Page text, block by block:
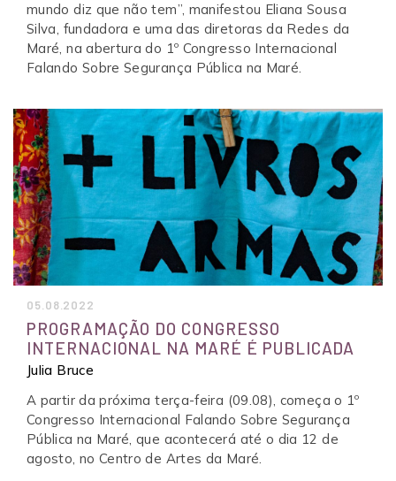
mundo diz que não tem”, manifestou Eliana Sousa
Silva, fundadora e uma das diretoras da Redes da
Maré, na abertura do 1º Congresso Internacional
Falando Sobre Segurança Pública na Maré.
05.08.2022
PROGRAMAÇÃO DO CONGRESSO
INTERNACIONAL NA MARÉ É PUBLICADA
Julia Bruce
A partir da próxima terça-feira (09.08), começa o 1º
Congresso Internacional Falando Sobre Segurança
Pública na Maré, que acontecerá até o dia 12 de
agosto, no Centro de Artes da Maré.